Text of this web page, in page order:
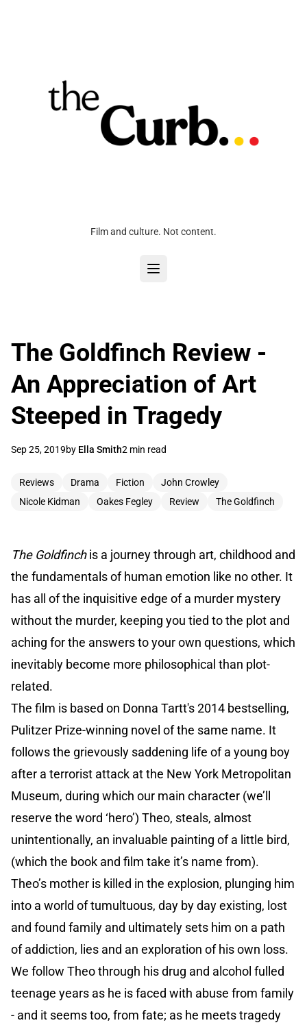
Film and culture. Not content.
The Goldfinch Review -
An Appreciation of Art
Steeped in Tragedy
Sep 25, 2019by Ella Smith2 min read
Reviews Drama Fiction
John Crowley
Nicole Kidman
Oakes Fegley Review The Goldfinch
The Goldfinchis a journey through art, childhood and
the fundamentals of human emotion like no other. It
has all of the inquisitive edge of a murder mystery
without the murder, keeping you tied to the plot and
aching for the answers to your own questions, which
inevitably become more philosophical than plot-
related.
The film is based on Donna Tartt's 2014 bestselling,
Pulitzer Prize-winning novel of the same name. It
follows the grievously saddening life of a young boy
after a terrorist attack at the New York Metropolitan
Museum, during which our main character (we’ll
reserve the word ‘hero’) Theo, steals, almost
unintentionally, an invaluable painting of a little bird,
(which the book and film take it’s name from).
Theo’s mother is killed in the explosion, plunging him
into a world of tumultuous, day by day existing, lost
and found family and ultimately sets him on a path
of addiction, lies and an exploration of his own loss.
We follow Theo through his drug and alcohol fulled
teenage years as he is faced with abuse from family
- and it seems too, from fate; as he meets tragedy